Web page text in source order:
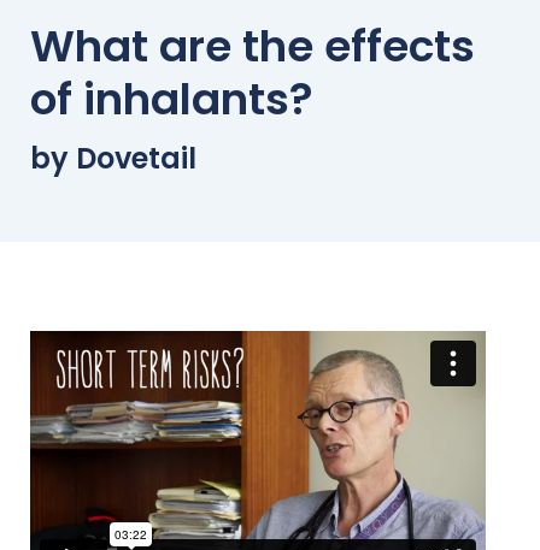
What are the effects
of inhalants?
by Dovetail